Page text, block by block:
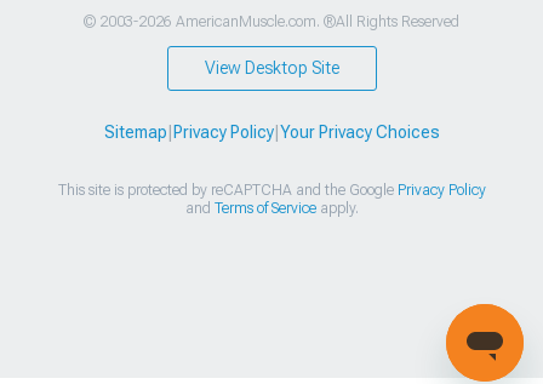
© 2003-2026 AmericanMuscle.com. ®All Rights Reserved
View Desktop Site
Sitemap Privacy Policy| Your Privacy Choices
This site is protected by reCAPTCHA and the Google Privacy Policy
and Terms of Serviceapply.